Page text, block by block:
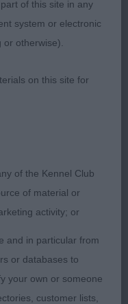
Sophie Anne at
of
challenging
an absolute baby at
very rich
the move showed
excellent
bone for so
of this site in any
system or electronic
otherwise).
on this site for
of the Kennel Club
of material or
activity; or
and in particular from
or databases to
your own or someone
customer lists,